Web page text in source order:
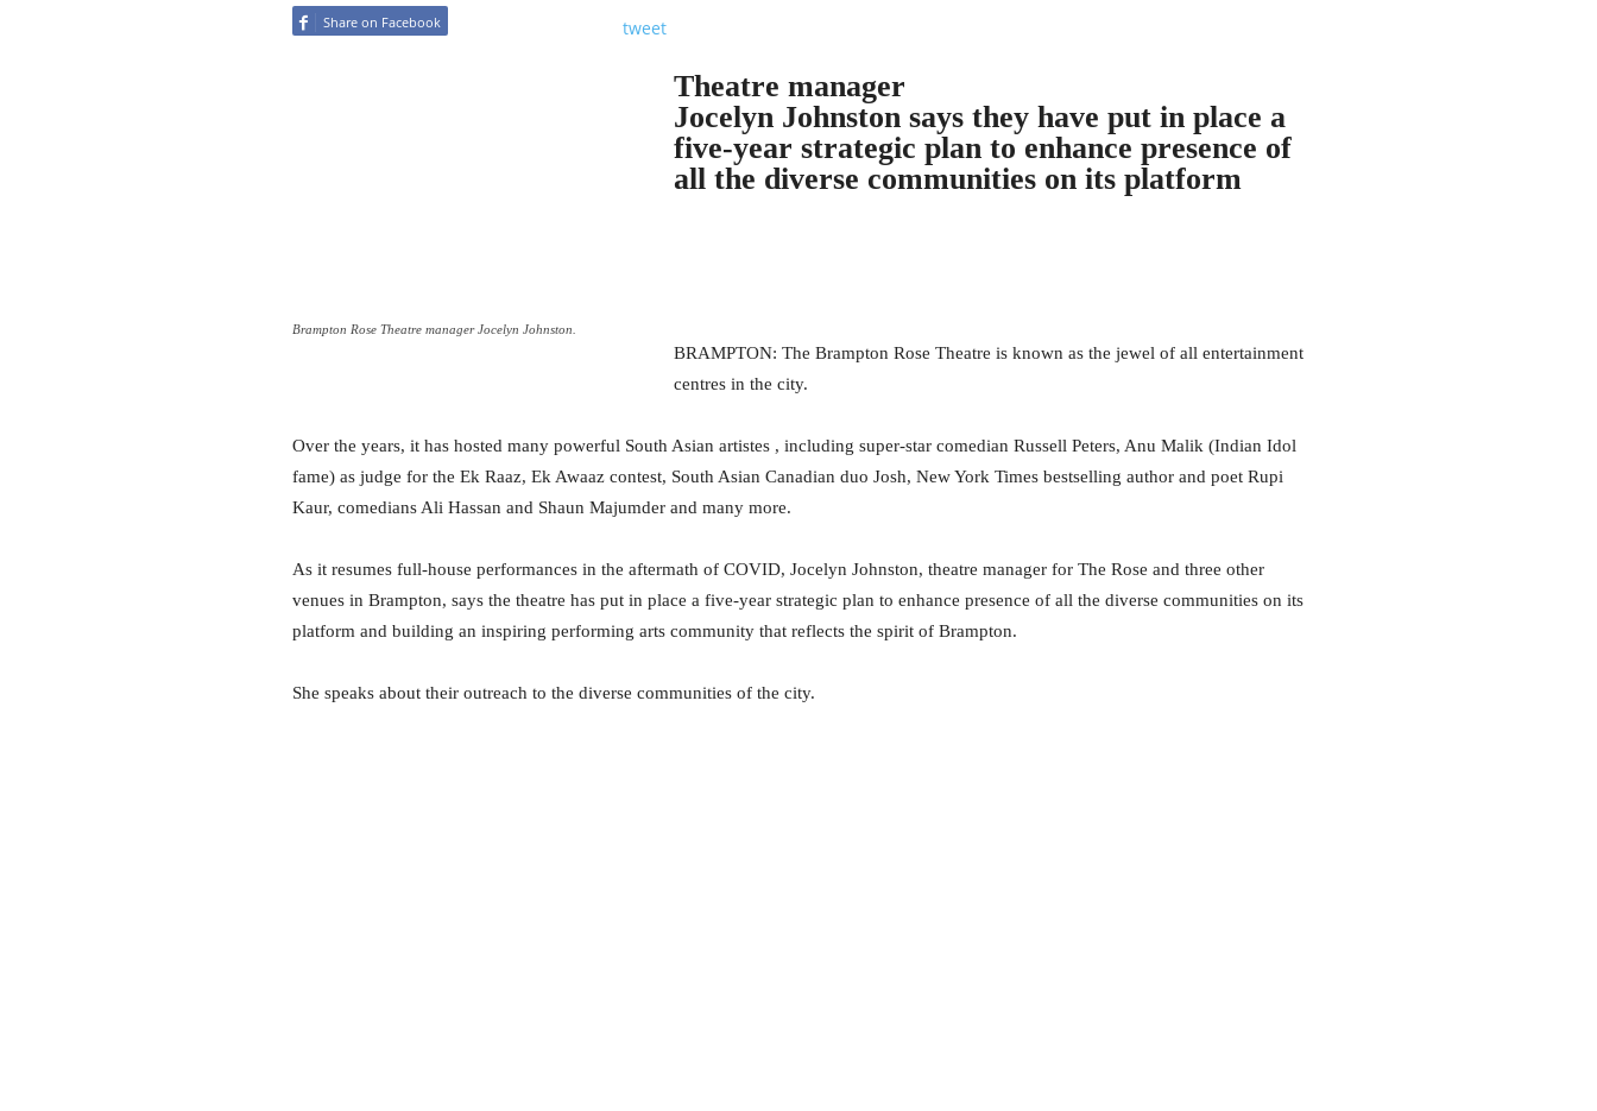
Share on Facebook tweet
Brampton Rose Theatre manager Jocelyn Johnston.
Theatre manager
Jocelyn Johnston says they have put in place a
five-year strategic plan to enhance presence of
all the diverse communities on its platform
BRAMPTON: The Brampton Rose Theatre is known as the jewel of all entertainment
centres in the city.
Over the years, it has hosted many powerful South Asian artistes , including super-star comedian Russell Peters, Anu Malik (Indian Idol
fame) as judge for the Ek Raaz, Ek Awaaz contest, South Asian Canadian duo Josh, New York Times bestselling author and poet Rupi
Kaur, comedians Ali Hassan and Shaun Majumder and many more.
As it resumes full-house performances in the aftermath of COVID, Jocelyn Johnston, theatre manager for The Rose and three other
venues in Brampton, says the theatre has put in place a five-year strategic plan to enhance presence of all the diverse communities on its
platform and building an inspiring performing arts community that reflects the spirit of Brampton.
She speaks about their outreach to the diverse communities of the city.